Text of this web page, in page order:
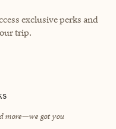
exclusive perks and
trip.
more—we got you